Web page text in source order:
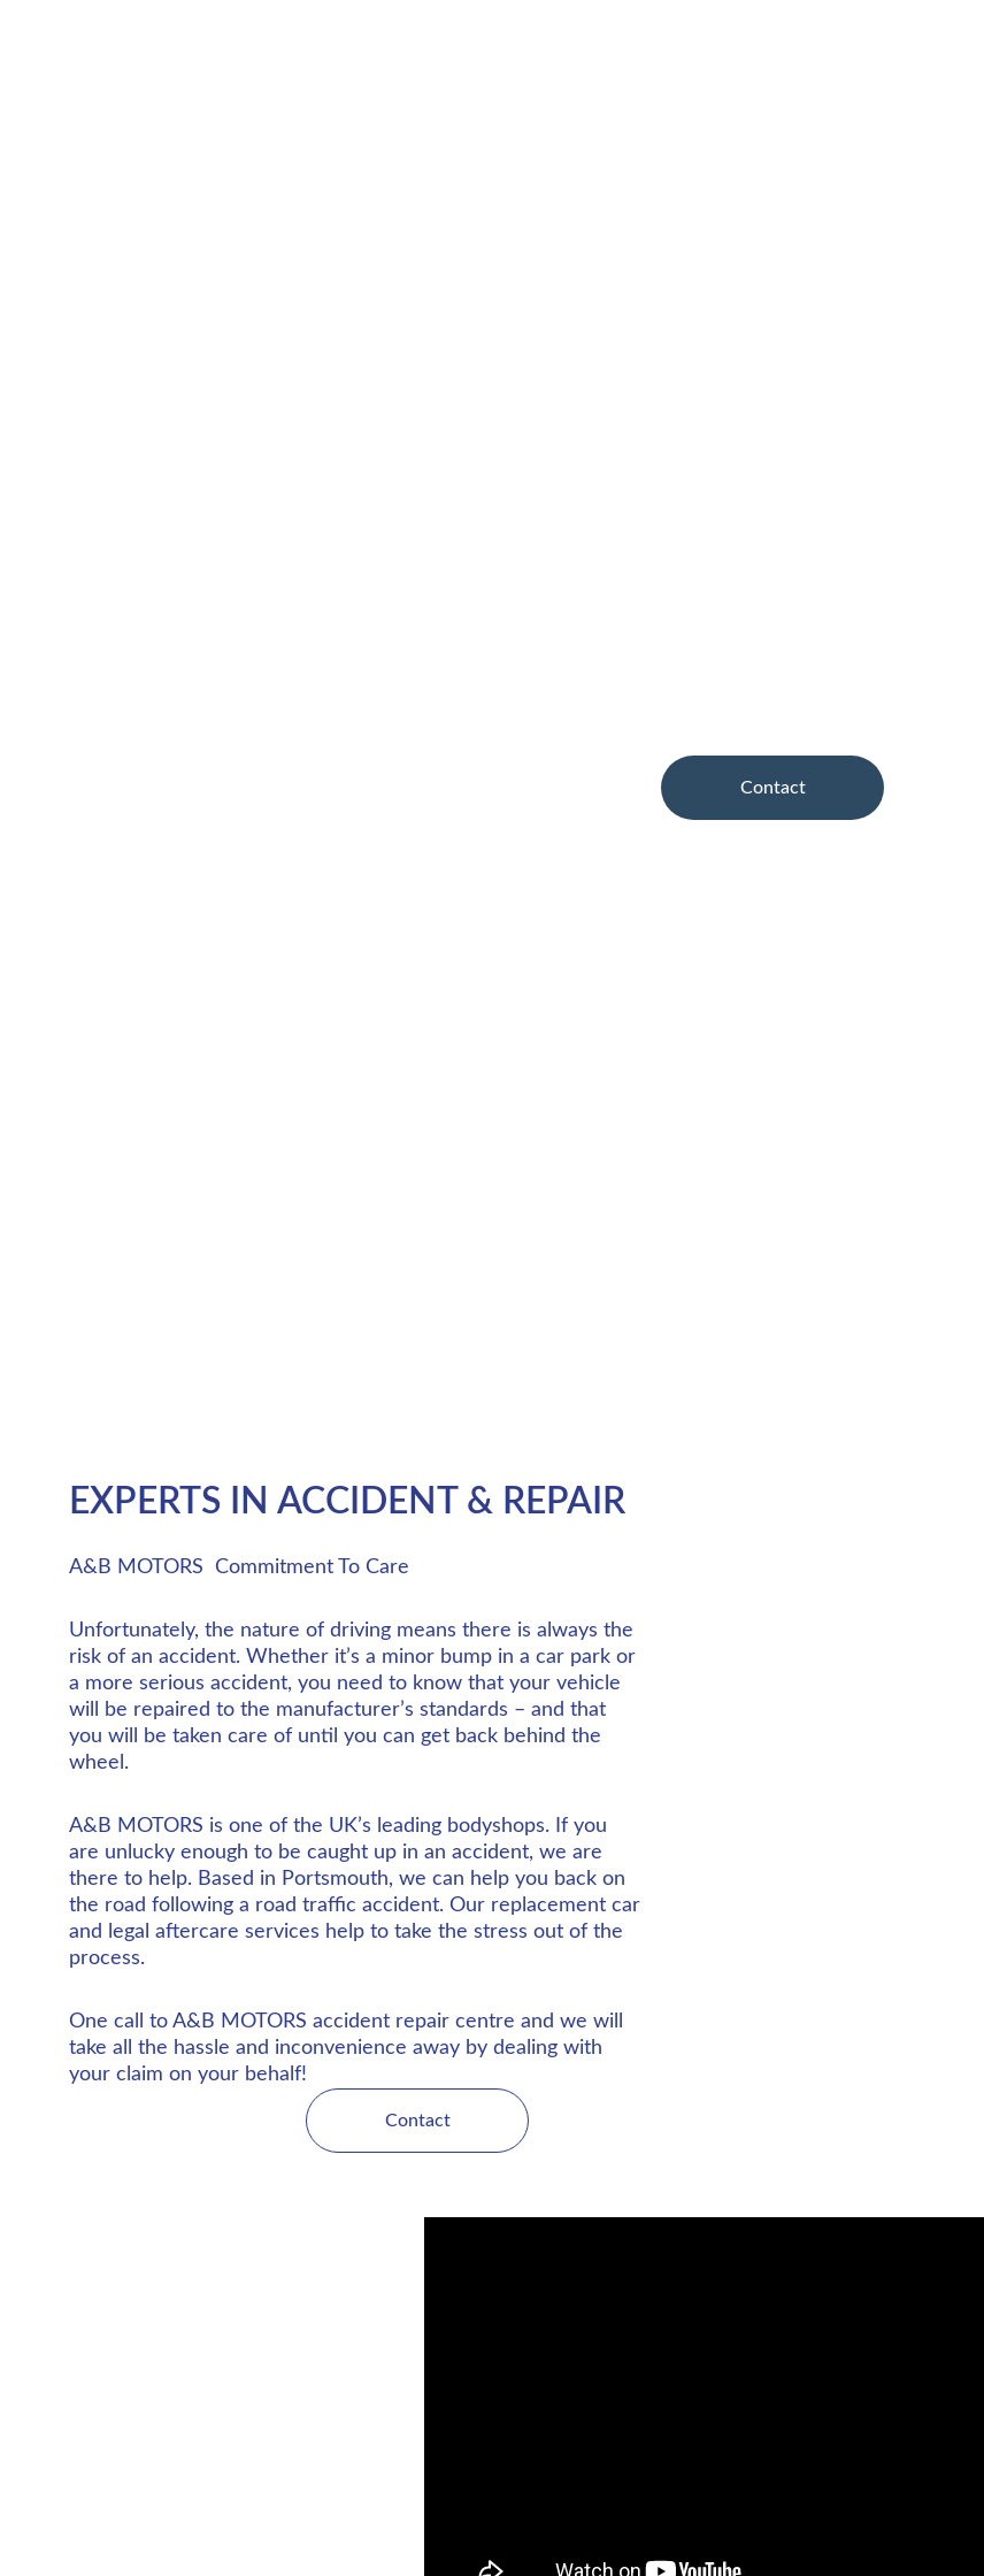
Contact
EXPERTS IN ACCIDENT & REPAIR
A&B MOTORS  Commitment To Care
Unfortunately, the nature of driving means there is always the
risk of an accident. Whether it’s a minor bump in a car park or
a more serious accident, you need to know that your vehicle
will be repaired to the manufacturer’s standards – and that
you will be taken care of until you can get back behind the
wheel.
A&B MOTORS is one of the UK’s leading bodyshops. If you
are unlucky enough to be caught up in an accident, we are
there to help. Based in Portsmouth, we can help you back on
the road following a road traffic accident. Our replacement car
and legal aftercare services help to take the stress out of the
process.
One call to A&B MOTORS accident repair centre and we will
take all the hassle and inconvenience away by dealing with
your claim on your behalf!
Contact